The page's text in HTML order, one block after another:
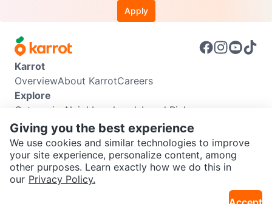
SEND CHAT TO SELLER
Apply
Karrot
OverviewAbout KarrotCareers
Explore
Categories Neighbourhoods Local Picks
Info
Buyer GuideSeller GuideCommunity Guidelines
Support
Help CenterContact usTerms of UsePrivacy Policy
Karrot Canada Corp.
Giving you the best experience
We use cookies and similar technologies to improve
your site experience, personalize content, among
other purposes. Learn exactly how we do this in
our Privacy Policy.